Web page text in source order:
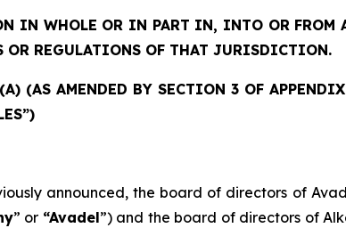
IN WHOLE OR IN PART IN, INTO OR
OR REGULATIONS OF THAT JURISDICTION.
(AS AMENDED BY SECTION 3 OF
announced, the board of directors of
” or “Avadel”) and the board of directors of